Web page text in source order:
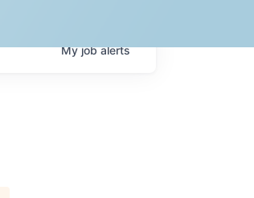
Myjobalerts